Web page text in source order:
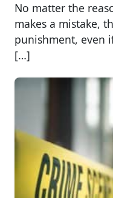
No matter the
makes a mistake,
punishment, even
[…]